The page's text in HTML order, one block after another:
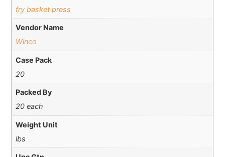
fry basket press
Vendor Name
Winco
Case Pack
20
Packed By
20 each
Weight Unit
lbs